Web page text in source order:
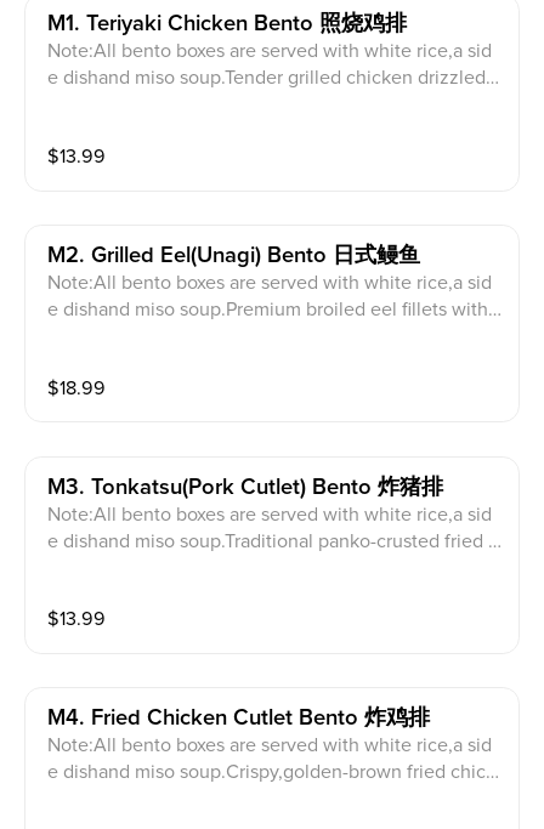
M1. Teriyaki Chicken Bento 照烧鸡排
Note:All bento boxes are served with white rice,a sid
e dishand miso soup.Tender grilled chicken drizzled
$13.99
M2. Grilled Eel(unagi) Bento 日式鳗鱼
Note:All bento boxes are served with white rice,a sid
e dishand miso soup.Premium broiled eel fillets with
$18.99
M3. Tonkatsu(pork Cutlet) Bento 炸猪排
Note:All bento boxes are served with white rice,a sid
e dishand miso soup.Traditional panko-crusted fried p
$13.99
M4. Fried Chicken Cutlet Bento 炸鸡排
Note:All bento boxes are served with white rice,a sid
e dishand miso soup.Crispy,golden-brown fried chick